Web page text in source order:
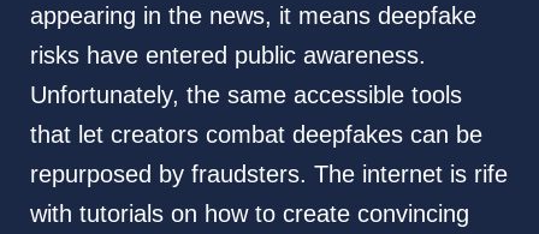
appearing in the news, it means deepfake
risks have entered public awareness.
Unfortunately, the same accessible tools
that let creators combat deepfakes can be
repurposed by fraudsters. The internet is rife
with tutorials on how to create convincing